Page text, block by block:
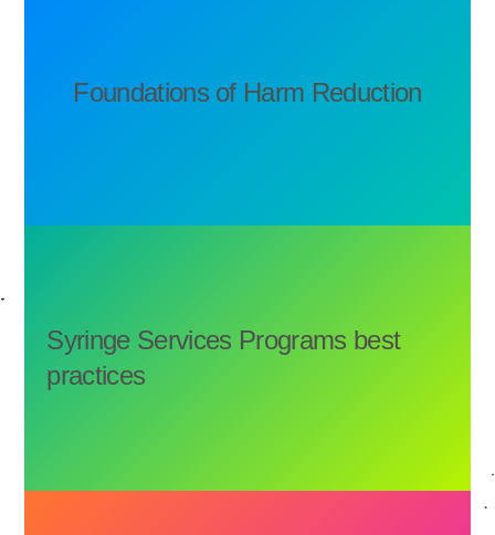
Foundations of Harm Reduction
Syringe Services Programs best
practices